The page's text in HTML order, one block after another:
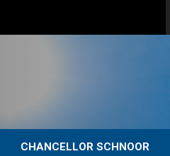
CHANCELLOR SCHNOOR